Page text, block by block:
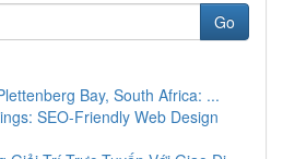
Go
Bay, South Africa: ...
SEO-Friendly Web Design